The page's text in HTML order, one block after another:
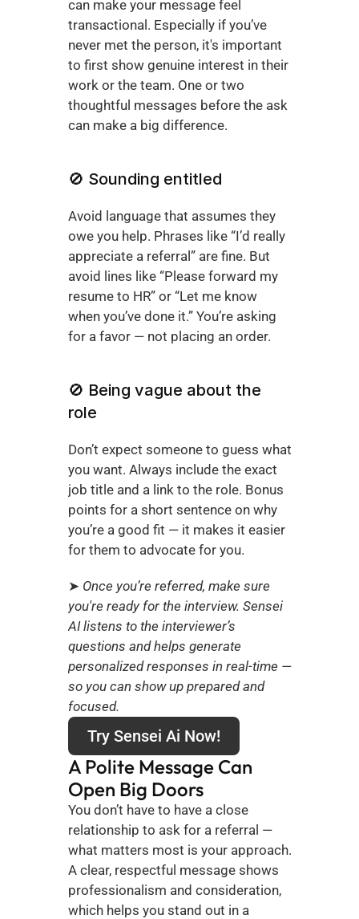
can make your message feel
transactional. Especially if you’ve
never met the person, it's important
to first show genuine interest in their
work or the team. One or two
thoughtful messages before the ask
can make a big difference.
🚫 Sounding entitled
Avoid language that assumes they
owe you help. Phrases like “I’d really
appreciate a referral” are fine. But
avoid lines like “Please forward my
resume to HR” or “Let me know
when you’ve done it.” You’re asking
for a favor — not placing an order.
🚫 Being vague about the
role
Don’t expect someone to guess what
you want. Always include the exact
job title and a link to the role. Bonus
points for a short sentence on why
you’re a good fit — it makes it easier
for them to advocate for you.
➤ Once you’re referred, make sure
you're ready for the interview. Sensei
AI listens to the interviewer’s
questions and helps generate
personalized responses in real-time —
so you can show up prepared and
focused.
Try Sensei Ai Now!
A Polite Message Can
Open Big Doors
You don’t have to have a close
relationship to ask for a referral —
what matters most is your approach.
A clear, respectful message shows
professionalism and consideration,
which helps you stand out in a